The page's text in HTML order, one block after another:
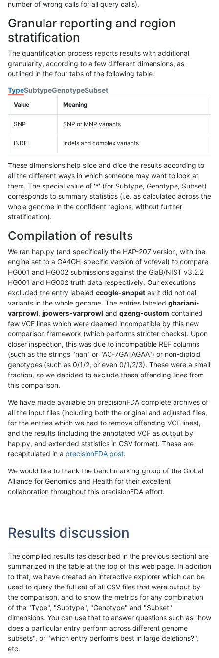
number of wrong calls for all query calls).
Granular reporting and region
stratification
The quantification process reports results with additional
granularity, according to a few different dimensions, as
outlined in the four tabs of the following table:
TypeSubtypeGenotypeSubset
Value Meaning
SNP SNP or MNP variants
INDEL Indels and complex variants
These dimensions help slice and dice the results according to
all the different ways in which someone may want to look at
them. The special value of '*' (for Subtype, Genotype, Subset)
corresponds to summary statistics (i.e. as calculated across the
whole genome in the confident regions, without further
stratification).
Compilation of results
We ran hap.py (and specifically the HAP-207 version, with the
engine set to a GA4GH-specific version of vcfeval) to compare
HG001 and HG002 submissions against the GiaB/NIST v3.2.2
HG001 and HG002 truth data respectively. Our executions
excluded the entry labeled ccogle-snppet as it did not call
variants in the whole genome. The entries labeled ghariani-
varprowl, jpowers-varprowl and qzeng-custom contained
few VCF lines which were deemed incompatible by this new
comparison framework (which performs stricter checks). Upon
closer inspection, this was due to incompatible REF columns
(such as the strings "nan" or "AC-7GATAGAA") or non-diploid
genotypes (such as 0/1/2, or even 0/1/2/3). These were a small
fraction, so we decided to exclude these offending lines from
this comparison.
We have made available on precisionFDA complete archives of
all the input files (including both the original and adjusted files,
for the entries which we had to remove offending VCF lines),
and the results (including the annotated VCF as output by
hap.py, and extended statistics in CSV format). These are
recapitulated in a precisionFDA post.
We would like to thank the benchmarking group of the Global
Alliance for Genomics and Health for their excellent
collaboration throughout this precisionFDA effort.
Results discussion
The compiled results (as described in the previous section) are
summarized in the table at the top of this web page. In addition
to that, we have created an interactive explorer which can be
used to query the full set of all CSV files that were output by
the comparison, and to show the metrics for any combination
of the "Type", "Subtype", "Genotype" and "Subset"
dimensions. You can use that to answer questions such as "how
does a particular entry perform across different genome
subsets", or "which entry performs best in large deletions?",
etc.